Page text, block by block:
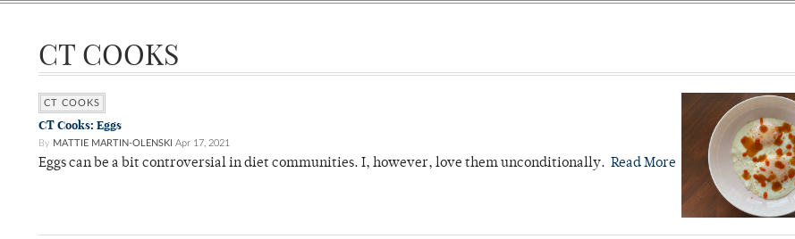
CT COOKS
CT COOKS
CT Cooks: Eggs
By MATTIE MARTIN-OLENSKI Apr 17, 2021
Eggs can be a bit controversial in diet communities. I, however, love them unconditionally. Read More